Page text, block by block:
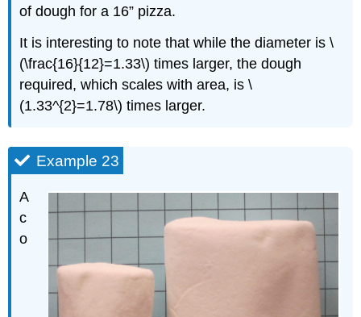
of dough for a 16” pizza.
It is interesting to note that while the diameter is \
(\frac{16}{12}=1.33\) times larger, the dough
required, which scales with area, is \
(1.33^{2}=1.78\) times larger.
Example 23
A
c
o